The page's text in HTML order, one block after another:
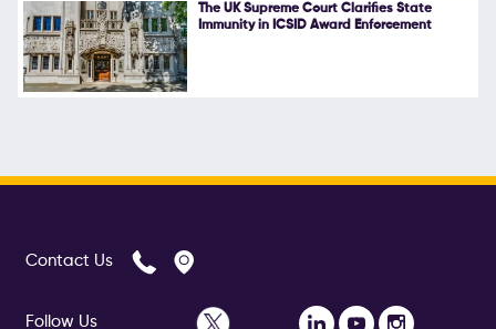
The UK Supreme Court Clarifies State
Immunity in ICSID Award Enforcement
Contact Us
Follow Us